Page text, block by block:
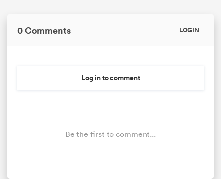
0 Comments LOGIN
Log in to comment
Be the first to comment...